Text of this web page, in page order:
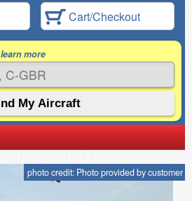
Cart/Checkout
learn more
photo credit: Photo provided by customer